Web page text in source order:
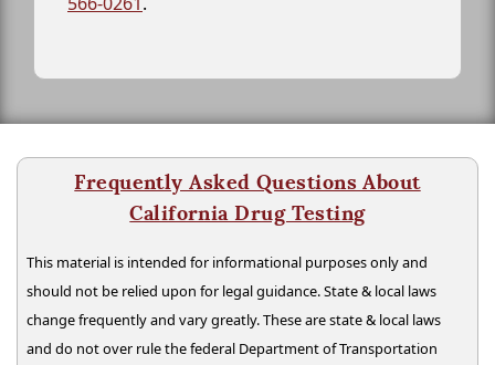
Frequently Asked Questions About
California Drug Testing
This material is intended for informational purposes only and
should not be relied upon for legal guidance. State & local laws
change frequently and vary greatly. These are state & local laws
and do not over rule the federal Department of Transportation